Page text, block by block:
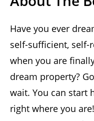
Have you ever
self-sufficient, self-
when you are
dream property?
wait. You can start
right where you